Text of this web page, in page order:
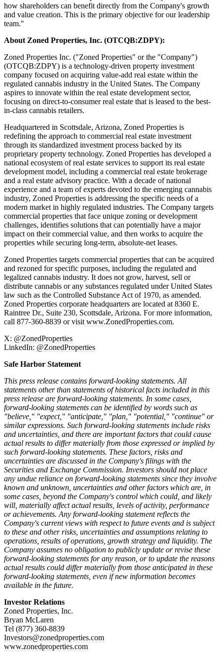
how shareholders can benefit directly from the Company's growth
and value creation. This is the primary objective for our leadership
team."
About Zoned Properties, Inc. (OTCQB:ZDPY):
Zoned Properties Inc. ("Zoned Properties" or the "Company")
(OTCQB:ZDPY) is a technology-driven property investment
company focused on acquiring value-add real estate within the
regulated cannabis industry in the United States. The Company
aspires to innovate within the real estate development sector,
focusing on direct-to-consumer real estate that is leased to the best-
in-class cannabis retailers.
Headquartered in Scottsdale, Arizona, Zoned Properties is
redefining the approach to commercial real estate investment
through its standardized investment process backed by its
proprietary property technology. Zoned Properties has developed a
national ecosystem of real estate services to support its real estate
development model, including a commercial real estate brokerage
and a real estate advisory practice. With a decade of national
experience and a team of experts devoted to the emerging cannabis
industry, Zoned Properties is addressing the specific needs of a
modern market in highly regulated industries. The Company targets
commercial properties that face unique zoning or development
challenges, identifies solutions that can potentially have a major
impact on their commercial value, and then works to acquire the
properties while securing long-term, absolute-net leases.
Zoned Properties targets commercial properties that can be acquired
and rezoned for specific purposes, including the regulated and
legalized cannabis industry. It does not grow, harvest, sell or
distribute cannabis or any substances regulated under United States
law such as the Controlled Substance Act of 1970, as amended.
Zoned Properties corporate headquarters are located at 8360 E.
Raintree Dr., Suite 230, Scottsdale, Arizona. For more information,
call 877-360-8839 or visit www.ZonedProperties.com.
X: @ZonedProperties
LinkedIn: @ZonedProperties
Safe Harbor Statement
This press release contains forward-looking statements. All
statements other than statements of historical facts included in this
press release are forward-looking statements. In some cases,
forward-looking statements can be identified by words such as
"believe," "expect," "anticipate," "plan," "potential," "continue" or
similar expressions. Such forward-looking statements include risks
and uncertainties, and there are important factors that could cause
actual results to differ materially from those expressed or implied by
such forward-looking statements. These factors, risks and
uncertainties are discussed in the Company's filings with the
Securities and Exchange Commission. Investors should not place
any undue reliance on forward-looking statements since they involve
known and unknown, uncertainties and other factors which are, in
some cases, beyond the Company's control which could, and likely
will, materially affect actual results, levels of activity, performance
or achievements. Any forward-looking statement reflects the
Company's current views with respect to future events and is subject
to these and other risks, uncertainties and assumptions relating to
operations, results of operations, growth strategy and liquidity. The
Company assumes no obligation to publicly update or revise these
forward-looking statements for any reason, or to update the reasons
actual results could differ materially from those anticipated in these
forward-looking statements, even if new information becomes
available in the future.
Investor Relations
Zoned Properties, Inc.
Bryan McLaren
Tel (877) 360-8839
Investors@zonedproperties.com
www.zonedproperties.com